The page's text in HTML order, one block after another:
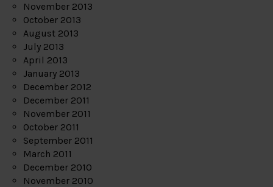
November 2013
October 2013
August 2013
July 2013
April 2013
January 2013
December 2012
December 2011
November 2011
October 2011
September 2011
March 2011
December 2010
November 2010